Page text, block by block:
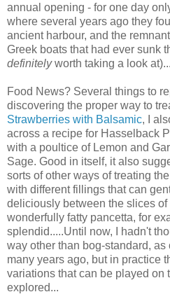
annual opening - for one day
where several years ago they
ancient harbour, and the
Greek boats that had ever sunk
definitelyworth taking a look at)...
Food News? Several things to
discovering the proper way to
Strawberries with Balsamic, I
across a recipe for Hasselback
with a poultice of Lemon and
Sage. Good in itself, it also
sorts of other ways of treating
with different fillings that can
deliciously between the slices of
wonderfully fatty pancetta, for
splendid.....Until now, I hadn't
way other than bog-standard,
many years ago, but in practice
variations that can be played on
explored...